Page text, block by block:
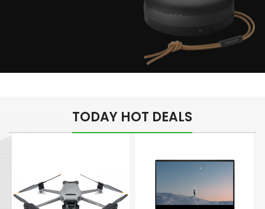
Music Makes Feel
Better
TODAY HOT DEALS